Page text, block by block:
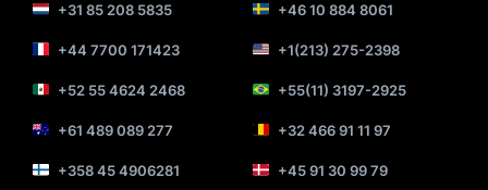
+31 85 208 5835 +46 10 884 8061
+44 7700 171423 +1(213) 275-2398
+52 55 4624 2468 +55(11) 3197-2925
+61 489 089 277 +32 466 91 11 97
+358 45 4906281 +45 91 30 99 79